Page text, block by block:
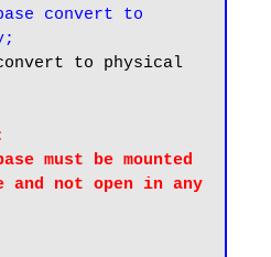
convert to
to physical
must be mounted
not open in any